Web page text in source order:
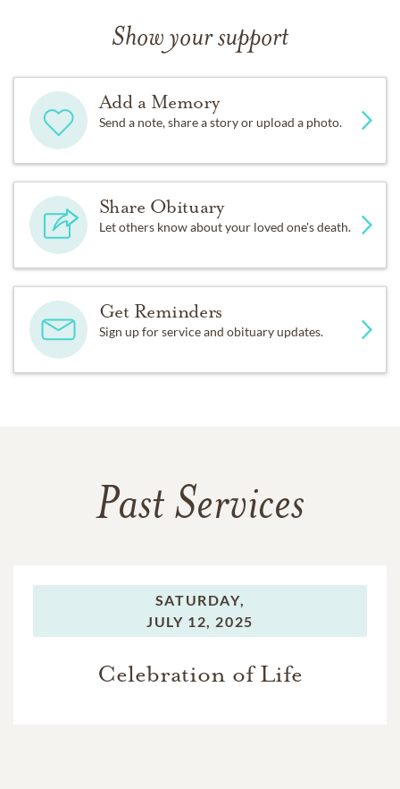
Show your support
Add a Memory
Send a note, share a story or upload a photo.
Share Obituary
Let others know about your loved one's death.
Get Reminders
Sign up for service and obituary updates.
Past Services
SATURDAY,
JULY 12, 2025
Celebration of Life